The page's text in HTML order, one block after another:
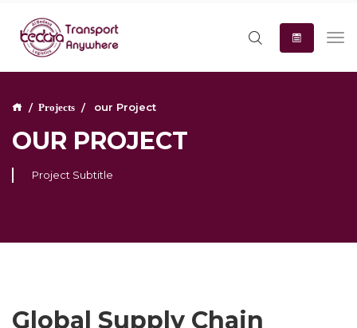
Projects our Project
OUR PROJECT
Project Subtitle
Global Supply Chain